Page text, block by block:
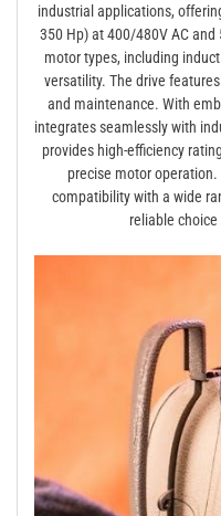
industrial applications,
350 Hp) at 400/480V AC
motor types, including
versatility. The drive
and maintenance. With
integrates seamlessly with
provides high-efficiency
precise motor
compatibility with a wide
reliable